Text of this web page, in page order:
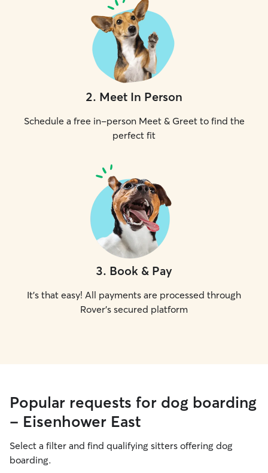
2. Meet In Person
Schedule a free in-person Meet & Greet to find the
perfect fit
3. Book & Pay
It's that easy! All payments are processed through
Rover's secured platform
Popular requests for dog boarding
- Eisenhower East
Select a filter and find qualifying sitters offering dog
boarding.